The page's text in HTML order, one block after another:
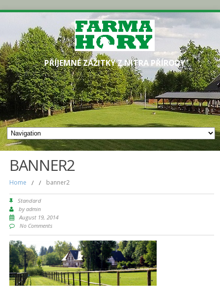
PŘÍJEMNÉ ZÁŽITKY Z NITRA PŘÍRODY
BANNER2
Home / / banner2
Standard
byadmin
August 19, 2014
No Comments